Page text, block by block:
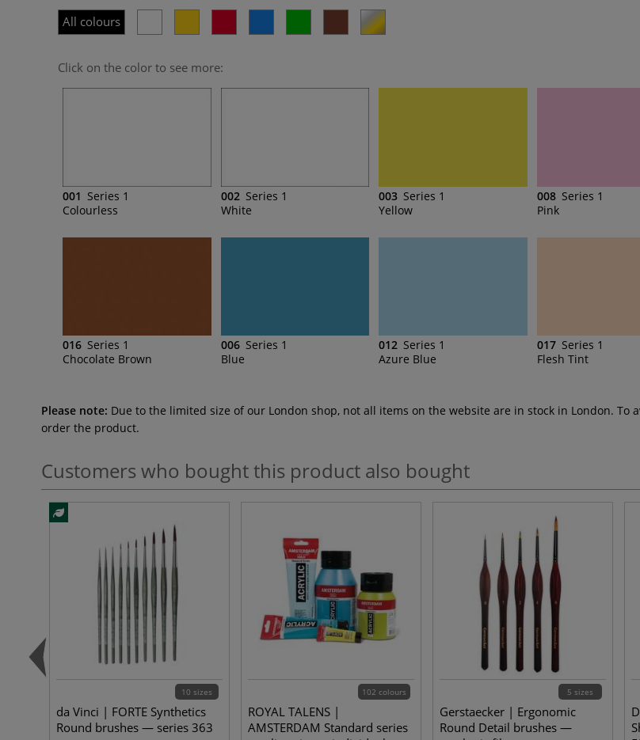
All colours
Click on the color to see more:
001 Series 1
Colourless
002 Series 1
White
003 Series 1
Yellow
008 Series 1
Pink
016 Series 1
Chocolate Brown
006 Series 1
Blue
012 Series 1
Azure Blue
017 Series 1
Flesh Tint
Please note: Due to the limited size of our London shop, not all items on the website are in stock in London.
order the product.
Customers who bought this product also bought
10 sizes
da Vinci | FORTE Synthetics
Round brushes — series 363
102 colours
ROYAL TALENS |
AMSTERDAM Standard series
5 sizes
Gerstaecker | Ergonomic
Round Detail brushes —